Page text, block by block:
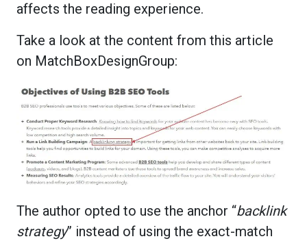
affects the reading experience.
Take a look at the content from this article
on MatchBoxDesignGroup:
The author opted to use the anchor “backlink
strategy” instead of using the exact-match